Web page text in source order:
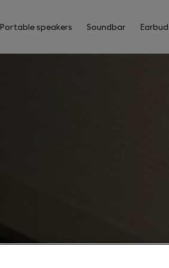
Portable speakers Soundbar